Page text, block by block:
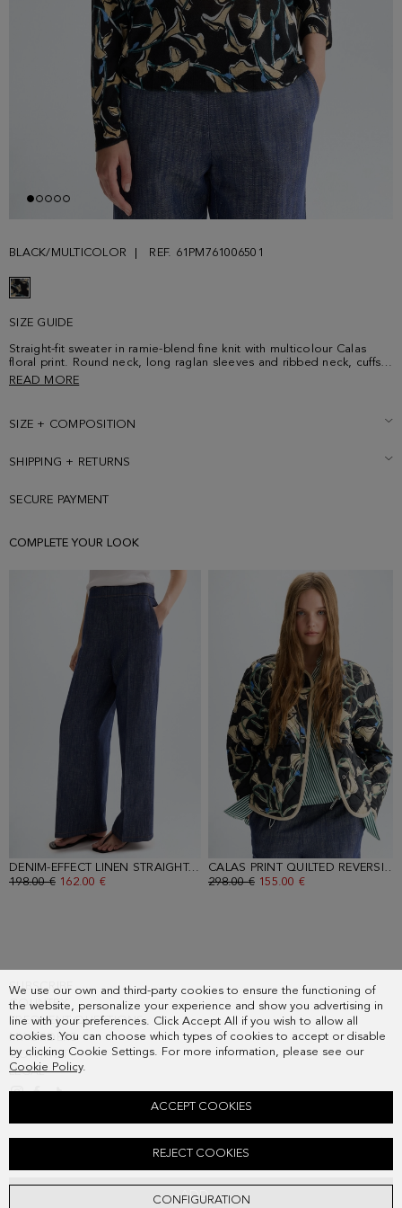
We use our own and third-party cookies to ensure the functioning of
the website, personalize your experience and show you advertising in
line with your preferences. Click Accept All if you wish to allow all
cookies. You can choose which types of cookies to accept or disable
by clicking Cookie Settings. For more information, please see our
Cookie Policy.
CONFIGURATION
REJECT COOKIES
ACCEPT COOKIES
BLACK/MULTICOLOR REF. 61PM761006501
SIZE GUIDE
ADD
Straight-fit sweater in ramie-blend fine knit with multicolour Calas
floral print. Round neck, long raglan sleeves and ribbed neck, cuffs
and hem. Model is 173 cm | 5' 8'' and is wearing a size Small.
READ MORE
SIZE + COMPOSITION
SHIPPING + RETURNS
SECURE PAYMENT
COMPLETE YOUR LOOK
DENIM-EFFECT LINEN STRAIGHT-LEG TROUSERS
- DENIM BLUE
OLD PRICE:
198.00 € NEW PRICE:
162.00 €
CALAS PRINT QUILTED REVERSIBLE COAT
OLD PRICE:
298.00 € NEW PRICE:
155.00 €
SUBSCRIBE
COUNTRY
FREQUENT QUESTIONS
MY ORDERS
CONTACT
LEGAL